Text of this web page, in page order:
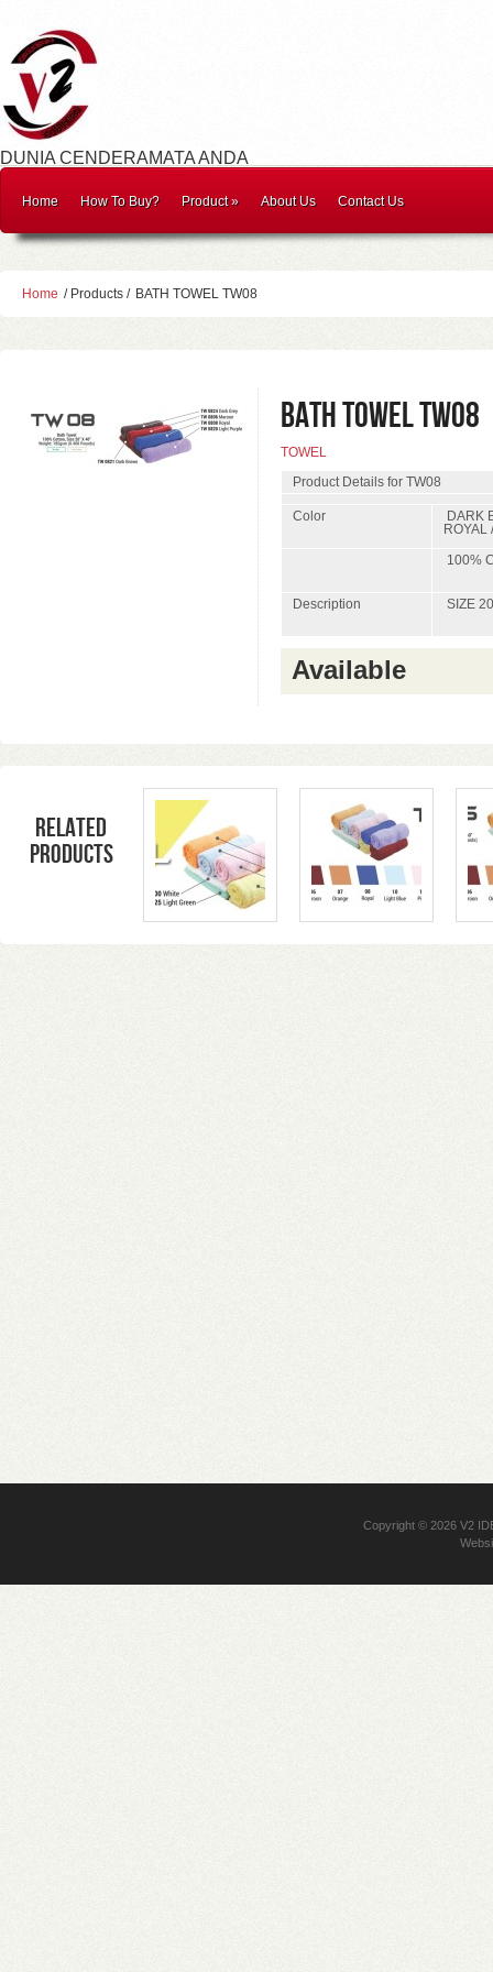
DUNIA CENDERAMATA ANDA
Home How To Buy? Product» About Us Contact Us
Home / Products / BATH TOWEL TW08
BATH TOWEL TW08
TOWEL
Product Details for TW08
Color
DARK
ROYAL
100%
Description SIZE
Available
Related
products
Copyright © 2026V2